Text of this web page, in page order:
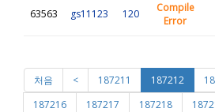
63563 gs11123 120
Compile
Error
처음 < 187211 187212
187216
187217 187218